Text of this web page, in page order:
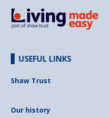
USEFUL LINKS
Shaw Trust
Our history